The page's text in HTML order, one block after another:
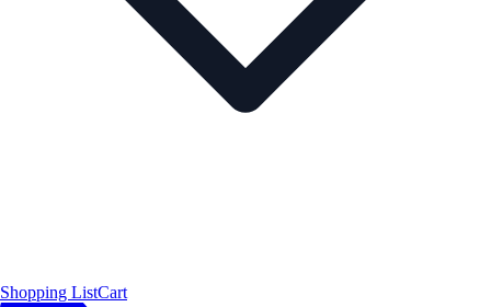
Shopping ListCart